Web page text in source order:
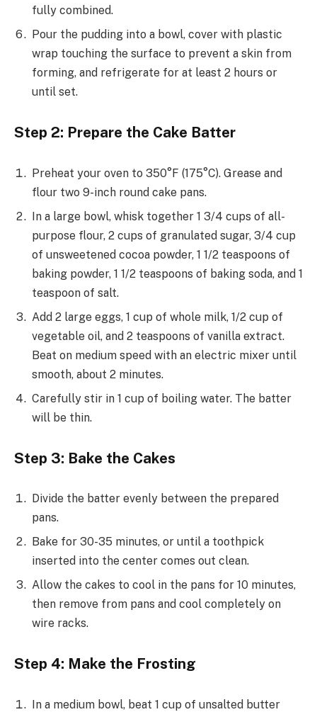
fully combined.
Pour the pudding into a bowl, cover with plastic
wrap touching the surface to prevent a skin from
forming, and refrigerate for at least 2 hours or
until set.
Step 2: Prepare the Cake Batter
Preheat your oven to 350°F (175°C). Grease and
flour two 9-inch round cake pans.
In a large bowl, whisk together 1 3/4 cups of all-
purpose flour, 2 cups of granulated sugar, 3/4 cup
of unsweetened cocoa powder, 1 1/2 teaspoons of
baking powder, 1 1/2 teaspoons of baking soda, and 1
teaspoon of salt.
Add 2 large eggs, 1 cup of whole milk, 1/2 cup of
vegetable oil, and 2 teaspoons of vanilla extract.
Beat on medium speed with an electric mixer until
smooth, about 2 minutes.
Carefully stir in 1 cup of boiling water. The batter
will be thin.
Step 3: Bake the Cakes
Divide the batter evenly between the prepared
pans.
Bake for 30-35 minutes, or until a toothpick
inserted into the center comes out clean.
Allow the cakes to cool in the pans for 10 minutes,
then remove from pans and cool completely on
wire racks.
Step 4: Make the Frosting
In a medium bowl, beat 1 cup of unsalted butter